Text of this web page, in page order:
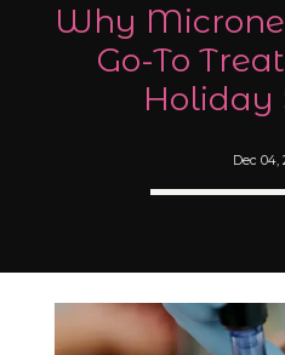
Why
Go-To
Holiday
Dec 04,